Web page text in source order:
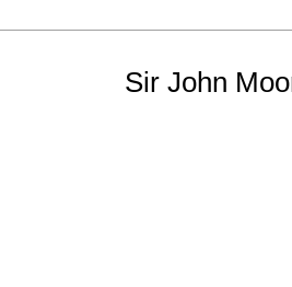
Sir John